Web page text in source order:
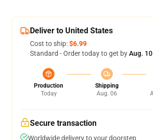
Deliver to United States
Cost to ship:$6.99
Standard - Order today to get byAug.
Production
Today
Shipping
Aug. 06
Secure transaction
Worldwide delivery to your doorstep